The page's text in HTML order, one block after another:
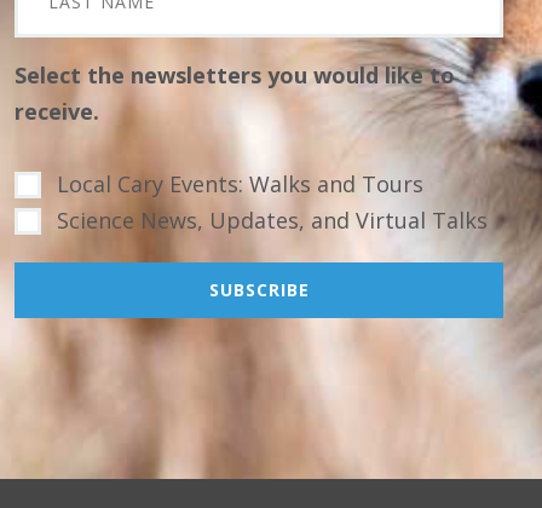
Select the newsletters you would like to
receive.
Local Cary Events: Walks and Tours
Science News, Updates, and Virtual Talks